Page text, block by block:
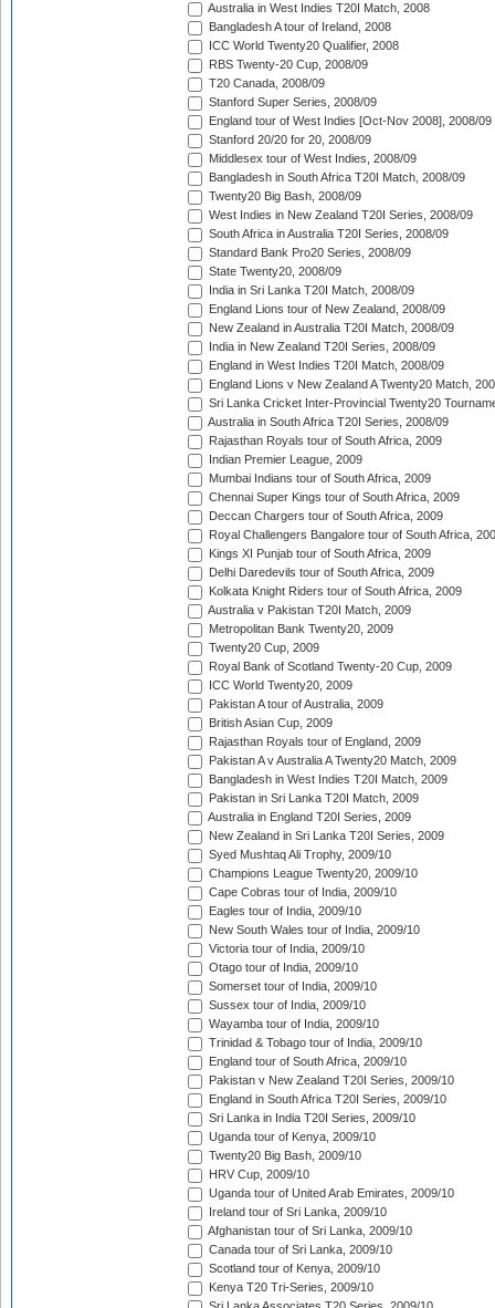
Australia in West Indies T20I Match, 2008
Bangladesh A tour of Ireland, 2008
ICC World Twenty20 Qualifier, 2008
RBS Twenty-20 Cup, 2008/09
T20 Canada, 2008/09
Stanford Super Series, 2008/09
England tour of West Indies [Oct-Nov 2008], 2008/09
Stanford 20/20 for 20, 2008/09
Middlesex tour of West Indies, 2008/09
Bangladesh in South Africa T20I Match, 2008/09
Twenty20 Big Bash, 2008/09
West Indies in New Zealand T20I Series, 2008/09
South Africa in Australia T20I Series, 2008/09
Standard Bank Pro20 Series, 2008/09
State Twenty20, 2008/09
India in Sri Lanka T20I Match, 2008/09
England Lions tour of New Zealand, 2008/09
New Zealand in Australia T20I Match, 2008/09
India in New Zealand T20I Series, 2008/09
England in West Indies T20I Match, 2008/09
England Lions v New Zealand A Twenty20 Match,
Sri Lanka Cricket Inter-Provincial Twenty20
Australia in South Africa T20I Series, 2008/09
Rajasthan Royals tour of South Africa, 2009
Indian Premier League, 2009
Mumbai Indians tour of South Africa, 2009
Chennai Super Kings tour of South Africa, 2009
Deccan Chargers tour of South Africa, 2009
Royal Challengers Bangalore tour of South Africa,
Kings XI Punjab tour of South Africa, 2009
Delhi Daredevils tour of South Africa, 2009
Kolkata Knight Riders tour of South Africa, 2009
Australia v Pakistan T20I Match, 2009
Metropolitan Bank Twenty20, 2009
Twenty20 Cup, 2009
Royal Bank of Scotland Twenty-20 Cup, 2009
ICC World Twenty20, 2009
Pakistan A tour of Australia, 2009
British Asian Cup, 2009
Rajasthan Royals tour of England, 2009
Pakistan A v Australia A Twenty20 Match, 2009
Bangladesh in West Indies T20I Match, 2009
Pakistan in Sri Lanka T20I Match, 2009
Australia in England T20I Series, 2009
New Zealand in Sri Lanka T20I Series, 2009
Syed Mushtaq Ali Trophy, 2009/10
Champions League Twenty20, 2009/10
Cape Cobras tour of India, 2009/10
Eagles tour of India, 2009/10
New South Wales tour of India, 2009/10
Victoria tour of India, 2009/10
Otago tour of India, 2009/10
Somerset tour of India, 2009/10
Sussex tour of India, 2009/10
Wayamba tour of India, 2009/10
Trinidad & Tobago tour of India, 2009/10
England tour of South Africa, 2009/10
Pakistan v New Zealand T20I Series, 2009/10
England in South Africa T20I Series, 2009/10
Sri Lanka in India T20I Series, 2009/10
Uganda tour of Kenya, 2009/10
Twenty20 Big Bash, 2009/10
HRV Cup, 2009/10
Uganda tour of United Arab Emirates, 2009/10
Ireland tour of Sri Lanka, 2009/10
Afghanistan tour of Sri Lanka, 2009/10
Canada tour of Sri Lanka, 2009/10
Scotland tour of Kenya, 2009/10
Kenya T20 Tri-Series, 2009/10